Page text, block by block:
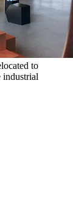
to
industrial